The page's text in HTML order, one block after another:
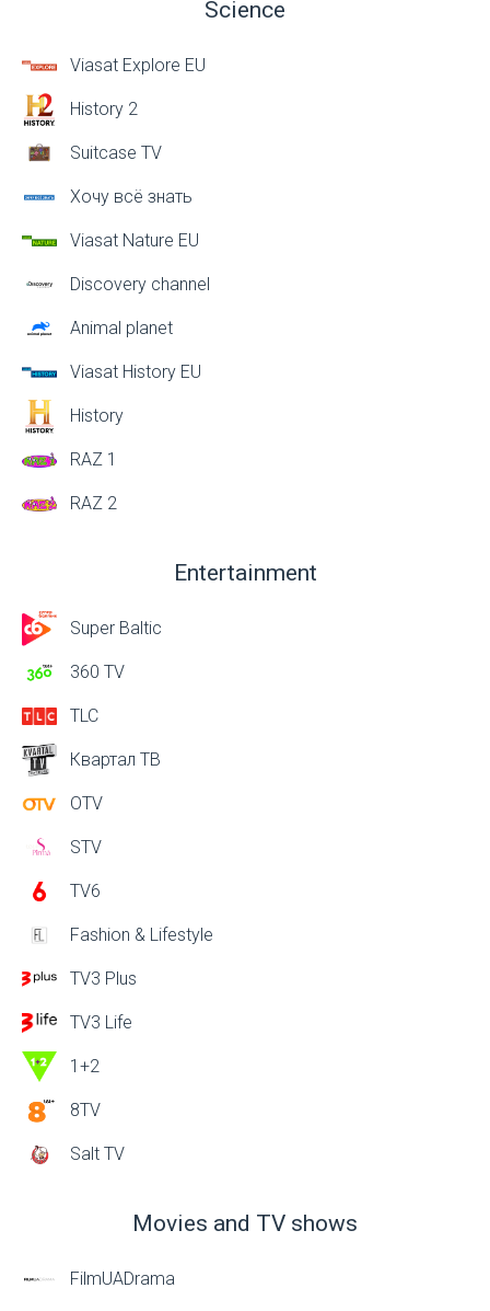
Science
Viasat Explore EU
History 2
Suitcase TV
Хочу всё знать
Viasat Nature EU
Discovery channel
Animal planet
Viasat History EU
History
RAZ 1
RAZ 2
Entertainment
Super Baltic
360 TV
TLC
Квартал ТВ
OTV
STV
TV6
Fashion & Lifestyle
TV3 Plus
TV3 Life
1+2
8TV
Salt TV
Movies and TV shows
FilmUADrama